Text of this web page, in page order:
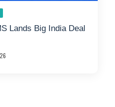
Lands Big India Deal